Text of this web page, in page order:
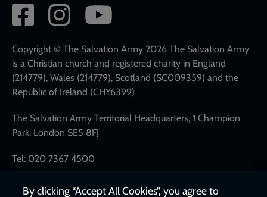
Social
network
links
Copyright © The Salvation Army 2026 The Salvation Army
is a Christian church and registered charity in England
(214779), Wales (214779), Scotland (SC009359) and the
Republic of Ireland (CHY6399)
The Salvation Army Territorial Headquarters, 1 Champion
Park, London SE5 8FJ
Tel: 020 7367 4500
By clicking “Accept All Cookies”, you agree to